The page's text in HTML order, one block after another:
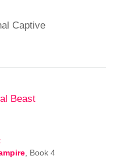
, Book 4